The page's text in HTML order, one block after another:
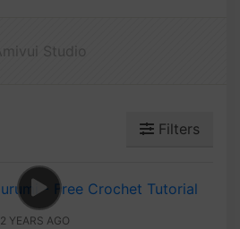
Filters
2 YEARS AGO